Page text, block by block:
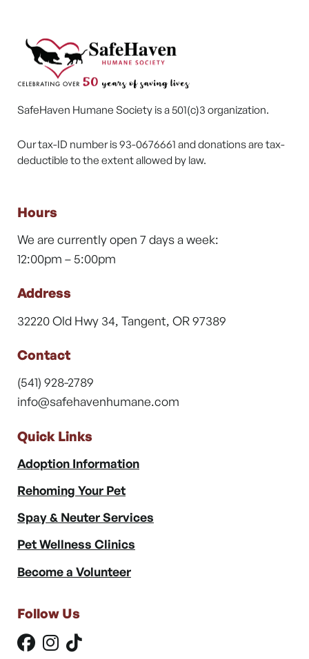
SafeHaven Humane Society is a 501(c)3 organization.
Our tax-ID number is 93-0676661 and donations are tax-
deductible to the extent allowed by law.
Hours
We are currently open 7 days a week:
12:00pm – 5:00pm
Address
32220 Old Hwy 34, Tangent, OR 97389
Contact
(541) 928-2789
info@safehavenhumane.com
Quick Links
Adoption Information
Rehoming Your Pet
Spay & Neuter Services
Pet Wellness Clinics
Become a Volunteer
Follow Us